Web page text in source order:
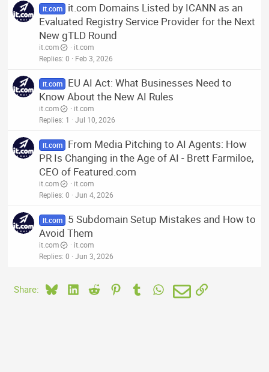
it.com
it.com Domains Listed by ICANN as an
Evaluated Registry Service Provider for the Next
New gTLD Round
it.com
it.com
Replies 0 Feb 3, 2026
it.com
EU AI Act: What Businesses Need to
Know About the New AI Rules
it.com
it.com
Replies 1 Jul 10, 2026
it.com
From Media Pitching to AI Agents: How
PR Is Changing in the Age of AI - Brett Farmiloe,
CEO of Featured.com
it.com
it.com
Replies 0 Jun 4, 2026
it.com
5 Subdomain Setup Mistakes and How to
Avoid Them
it.com
it.com
Replies 0 Jun 3, 2026
Share: BlueskyLinkedIn
Reddit PinterestTumblrWhatsApp
EmailLink